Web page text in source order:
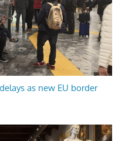
as new EU border